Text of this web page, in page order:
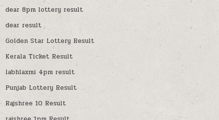
dear 8pm lottery result
dear result
Golden Star Lottery Result
Kerala Ticket Result
labhlaxmi 4pm result
Punjab Lottery Result
Rajshree 10 Result